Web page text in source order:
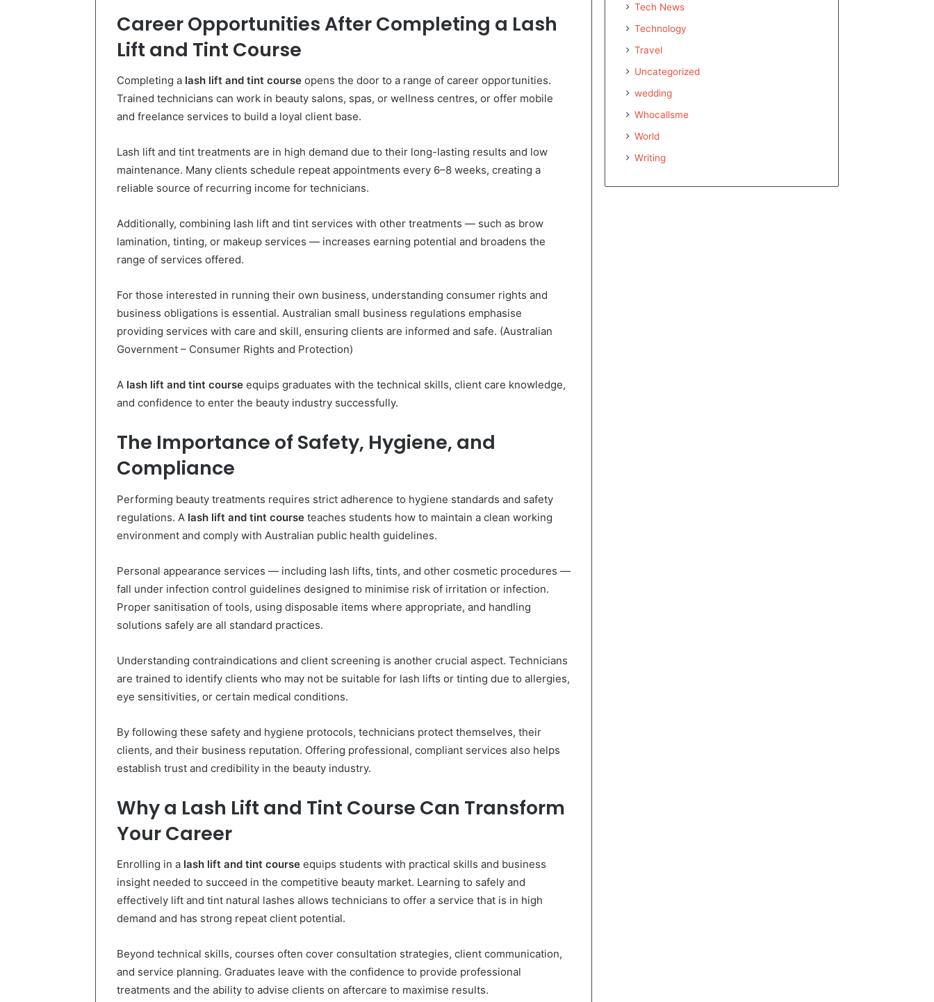
Career Opportunities After Completing a Lash
Lift and Tint Course
Completing a lash lift and tint course opens the door to a range of career opportunities.
Trained technicians can work in beauty salons, spas, or wellness centres, or offer mobile
and freelance services to build a loyal client base.
Lash lift and tint treatments are in high demand due to their long-lasting results and low
maintenance. Many clients schedule repeat appointments every 6–8 weeks, creating a
reliable source of recurring income for technicians.
Additionally, combining lash lift and tint services with other treatments — such as brow
lamination, tinting, or makeup services — increases earning potential and broadens the
range of services offered.
For those interested in running their own business, understanding consumer rights and
business obligations is essential. Australian small business regulations emphasise
providing services with care and skill, ensuring clients are informed and safe. (Australian
Government – Consumer Rights and Protection)
A lash lift and tint course equips graduates with the technical skills, client care knowledge,
and confidence to enter the beauty industry successfully.
The Importance of Safety, Hygiene, and
Compliance
Performing beauty treatments requires strict adherence to hygiene standards and safety
regulations. A lash lift and tint course teaches students how to maintain a clean working
environment and comply with Australian public health guidelines.
Personal appearance services — including lash lifts, tints, and other cosmetic procedures —
fall under infection control guidelines designed to minimise risk of irritation or infection.
Proper sanitisation of tools, using disposable items where appropriate, and handling
solutions safely are all standard practices.
Understanding contraindications and client screening is another crucial aspect. Technicians
are trained to identify clients who may not be suitable for lash lifts or tinting due to allergies,
eye sensitivities, or certain medical conditions.
By following these safety and hygiene protocols, technicians protect themselves, their
clients, and their business reputation. Offering professional, compliant services also helps
establish trust and credibility in the beauty industry.
Why a Lash Lift and Tint Course Can Transform
Your Career
Enrolling in a lash lift and tint course equips students with practical skills and business
insight needed to succeed in the competitive beauty market. Learning to safely and
effectively lift and tint natural lashes allows technicians to offer a service that is in high
demand and has strong repeat client potential.
Beyond technical skills, courses often cover consultation strategies, client communication,
and service planning. Graduates leave with the confidence to provide professional
treatments and the ability to advise clients on aftercare to maximise results.
Tech News
Technology
Travel
Uncategorized
wedding
Whocallsme
World
Writing